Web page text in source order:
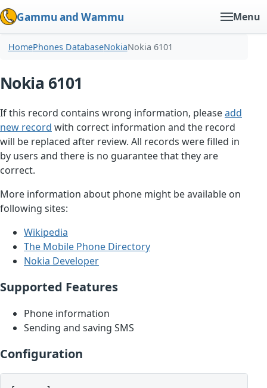
Gammu and Wammu Menu
HomePhones DatabaseNokiaNokia 6101
Nokia 6101
If this record contains wrong information, pleaseadd
new record with correct information and the record
will be replaced after review. All records were filled in
by users and there is no guarantee that they are
correct.
More information about phone might be available on
following sites:
Wikipedia
The Mobile Phone Directory
Nokia Developer
Supported Features
Phone information
Sending and saving SMS
Configuration